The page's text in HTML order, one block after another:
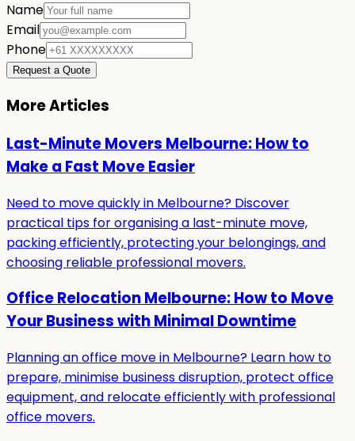
Name
Email
Phone
Request a Quote
More Articles
Last-Minute Movers Melbourne: How to
Make a Fast Move Easier
Need to move quickly in Melbourne? Discover
practical tips for organising a last-minute move,
packing efficiently, protecting your belongings, and
choosing reliable professional movers.
Office Relocation Melbourne: How to Move
Your Business with Minimal Downtime
Planning an office move in Melbourne? Learn how to
prepare, minimise business disruption, protect office
equipment, and relocate efficiently with professional
office movers.